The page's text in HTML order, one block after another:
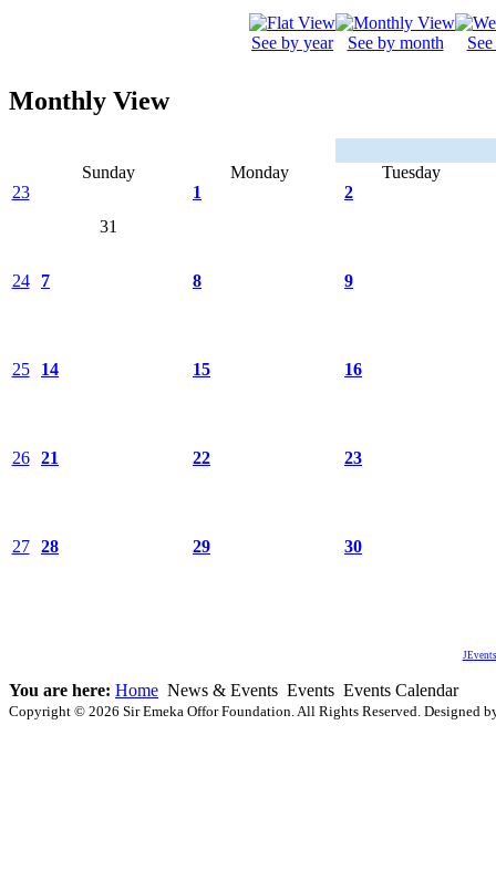
See by year See by month
Monthly View
Sunday Monday
Tuesday
23
31
1 2
24 7 8 9
25 14 15 16
26 21 22 23
27 28 29 30
You are here: Home News & Events Events Events Calendar
Copyright © 2026 Sir Emeka Offor Foundation. All Rights Reserved. Designed